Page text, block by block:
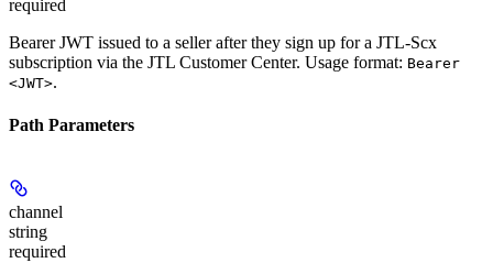
required
Bearer JWT issued to a seller after they sign up for a JTL-Scx
subscription via the JTL Customer Center. Usage format: Bearer
<JWT>.
Path Parameters
channel
string
required